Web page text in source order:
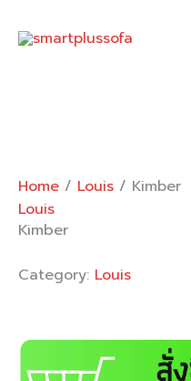
Home / Louis / Kimber
Louis
Kimber
Category: Louis